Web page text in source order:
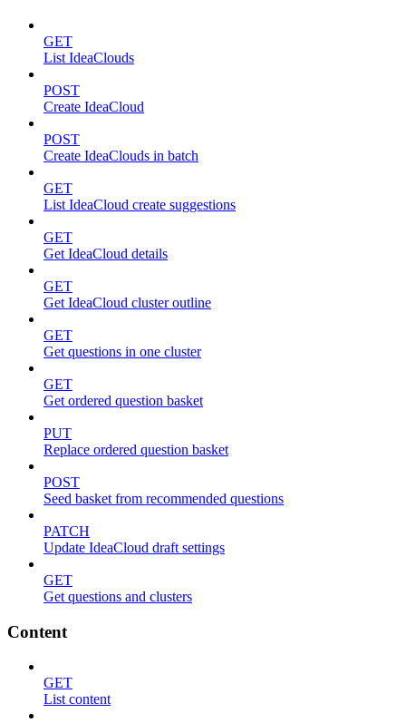
GET
List IdeaClouds
POST
Create IdeaCloud
POST
Create IdeaClouds in batch
GET
List IdeaCloud create suggestions
GET
Get IdeaCloud details
GET
Get IdeaCloud cluster outline
GET
Get questions in one cluster
GET
Get ordered question basket
PUT
Replace ordered question basket
POST
Seed basket from recommended questions
PATCH
Update IdeaCloud draft settings
GET
Get questions and clusters
Content
GET
List content